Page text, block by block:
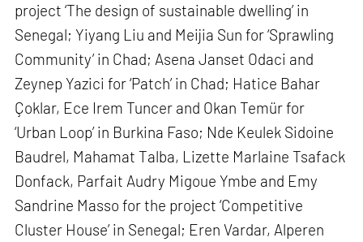
project ‘The design of sustainable dwelling’ in
Senegal; Yiyang Liu and Meijia Sun for ‘Sprawling
Community’ in Chad; Asena Janset Odaci and
Zeynep Yazici for ‘Patch’ in Chad; Hatice Bahar
Çoklar, Ece Irem Tuncer and Okan Temür for
‘Urban Loop’ in Burkina Faso; Nde Keulek Sidoine
Baudrel, Mahamat Talba, Lizette Marlaine Tsafack
Donfack, Parfait Audry Migoue Ymbe and Emy
Sandrine Masso for the project ‘Competitive
Cluster House’ in Senegal; Eren Vardar, Alperen